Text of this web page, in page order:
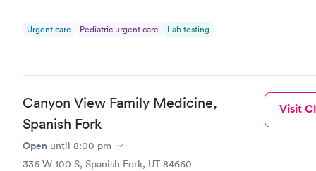
Urgent care Pediatric urgent care Lab testing
Canyon View Family Medicine,
Spanish Fork
Open until 8:00 pm
336 W 100 S, Spanish Fork, UT 84660
Visit